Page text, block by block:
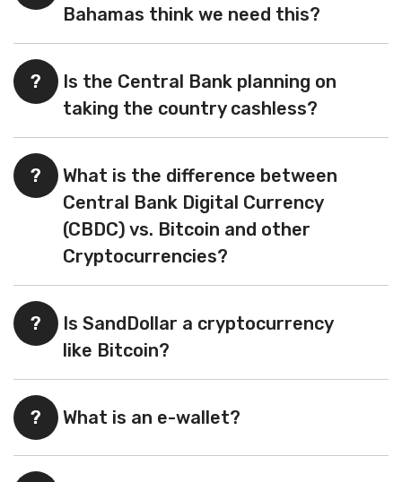
Bahamas think we need this?
?
Is the Central Bank planning on
taking the country cashless?
?
What is the difference between
Central Bank Digital Currency
(CBDC) vs. Bitcoin and other
Cryptocurrencies?
?
Is SandDollar a cryptocurrency
like Bitcoin?
? What is an e-wallet?